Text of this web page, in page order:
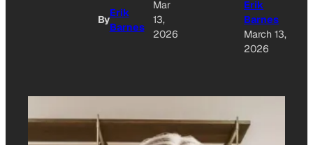
By
Erik
Barnes
Mar
13,
2026
Erik
Barnes
March 13,
2026